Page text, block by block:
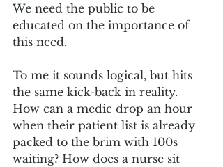
We need the public to be
educated on the importance of
this need.
To me it sounds logical, but hits
the same kick-back in reality.
How can a medic drop an hour
when their patient list is already
packed to the brim with 100s
waiting? How does a nurse sit